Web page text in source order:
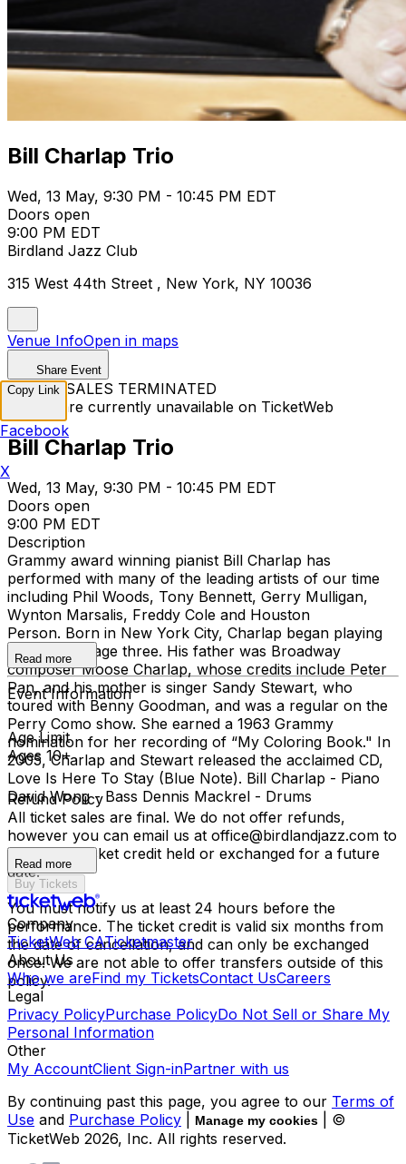
Bill Charlap Trio
Wed, 13 May, 9:30 PM - 10:45 PM EDT
Doors open
9:00 PM EDT
Birdland Jazz Club
315 West 44th Street , New York, NY 10036
Venue InfoOpen in maps
Share Event
TICKET SALES TERMINATED
Tickets are currently unavailable on TicketWeb
Bill Charlap Trio
Wed, 13 May, 9:30 PM - 10:45 PM EDT
Doors open
9:00 PM EDT
Description
Grammy award winning pianist Bill Charlap has
performed with many of the leading artists of our time
including Phil Woods, Tony Bennett, Gerry Mulligan,
Wynton Marsalis, Freddy Cole and Houston
Person. Born in New York City, Charlap began playing
the piano at age three. His father was Broadway
composer Moose Charlap, whose credits include Peter
Pan, and his mother is singer Sandy Stewart, who
toured with Benny Goodman, and was a regular on the
Perry Como show. She earned a 1963 Grammy
nomination for her recording of “My Coloring Book." In
2005, Charlap and Stewart released the acclaimed CD,
Love Is Here To Stay (Blue Note). Bill Charlap - Piano
David Wong - Bass Dennis Mackrel - Drums
Read more
Event Information
Age Limit
Ages 10+
Refund Policy
All ticket sales are final. We do not offer refunds,
however you can email us at office@birdlandjazz.com to
have your ticket credit held or exchanged for a future
date.
You must notify us at least 24 hours before the
performance. The ticket credit is valid six months from
the date of cancellation, and can only be exchanged
once. We are not able to offer transfers outside of this
policy.
Read more
Buy Tickets
Company
TicketWeb CATicketmaster
About Us
Who we areFind my TicketsContact UsCareers
Legal
Privacy PolicyPurchase PolicyDo Not Sell or Share My
Personal Information
Other
My AccountClient Sign-inPartner with us
By continuing past this page, you agree to our Terms of
Use and Purchase Policy Manage my cookies
| ©
TicketWeb 2026, Inc. All rights reserved.
Copy Link
Facebook
X